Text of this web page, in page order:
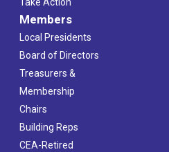
Take Action
Members
Local Presidents
Board of Directors
Treasurers &
Membership
Chairs
Building Reps
CEA-Retired